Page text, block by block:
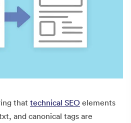
that technical SEO elements
and canonical tags are